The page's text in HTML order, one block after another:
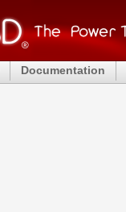
Documentation